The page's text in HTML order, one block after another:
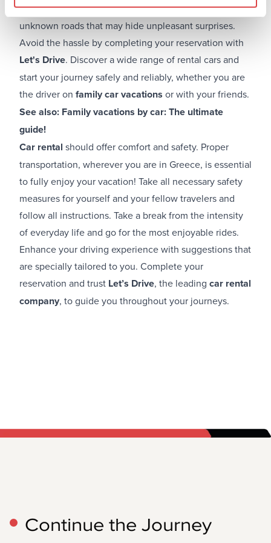
keep in mind that you are driving on new and
unknown roads that may hide unpleasant surprises.
Avoid the hassle by completing your reservation with
Let's Drive. Discover a wide range of rental cars and
start your journey safely and reliably, whether you are
the driver on family car vacations or with your friends.
See also: Family vacations by car: The ultimate
guide!
Car rental should offer comfort and safety. Proper
transportation, wherever you are in Greece, is essential
to fully enjoy your vacation! Take all necessary safety
measures for yourself and your fellow travelers and
follow all instructions. Take a break from the intensity
of everyday life and go for the most enjoyable rides.
Enhance your driving experience with suggestions that
are specially tailored to you. Complete your
reservation and trust Let’s Drive, the leading car rental
company, to guide you throughout your journeys.
Continue the Journey